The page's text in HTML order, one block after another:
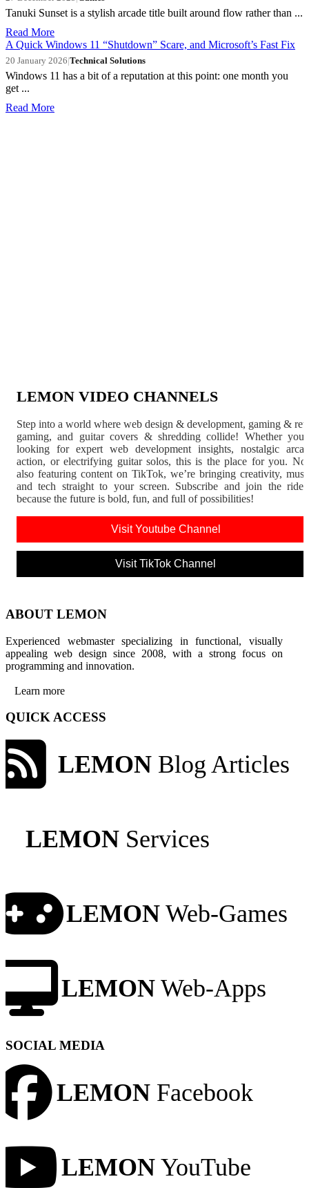
Tanuki Sunset is a stylish arcade title built around flow rather than ...
Read More
A Quick Windows 11 “Shutdown” Scare, and Microsoft’s Fast Fix
20 January 2026|Technical Solutions
Windows 11 has a bit of a reputation at this point: one month you
get ...
Read More
LEMON VIDEO CHANNELS
Step into a world where web design & development, gaming &
gaming, and guitar covers & shredding collide! Whether
looking for expert web development insights, nostalgic
action, or electrifying guitar solos, this is the place for you.
also featuring content on TikTok, we’re bringing creativity,
and tech straight to your screen. Subscribe and join the
because the future is bold, fun, and full of possibilities!
Visit Youtube Channel
Visit TikTok Channel
ABOUT LEMON
Experienced webmaster specializing in functional, visually
appealing web design since 2008, with a strong focus on
programming and innovation.
Learn more
QUICK ACCESS
LEMON Blog Articles
LEMON Services
LEMON Web-Games
LEMON Web-Apps
SOCIAL MEDIA
LEMON Facebook
LEMON YouTube